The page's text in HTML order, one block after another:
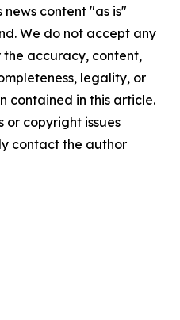
news content "as is"
We do not accept any
accuracy, content,
legality, or
contained in this article.
or copyright issues
contact the author